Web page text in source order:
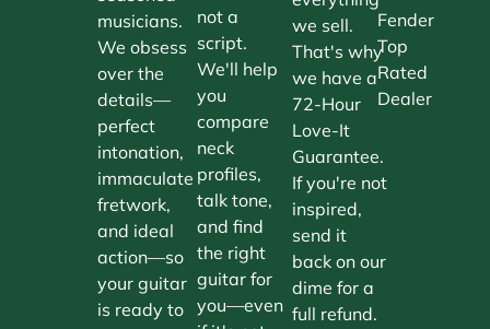
musicians.
We obsess
over the
details—
perfect
intonation,
immaculate
fretwork,
and ideal
action—so
your guitar
is ready to
not a
script.
We'll help
you
compare
neck
profiles,
talk tone,
and find
the right
guitar for
you—even
we sell.
That's why
we have a
72-Hour
Love-It
Guarantee.
If you're not
inspired,
send it
back on our
dime for a
full refund.
Fender
Top
Rated
Dealer